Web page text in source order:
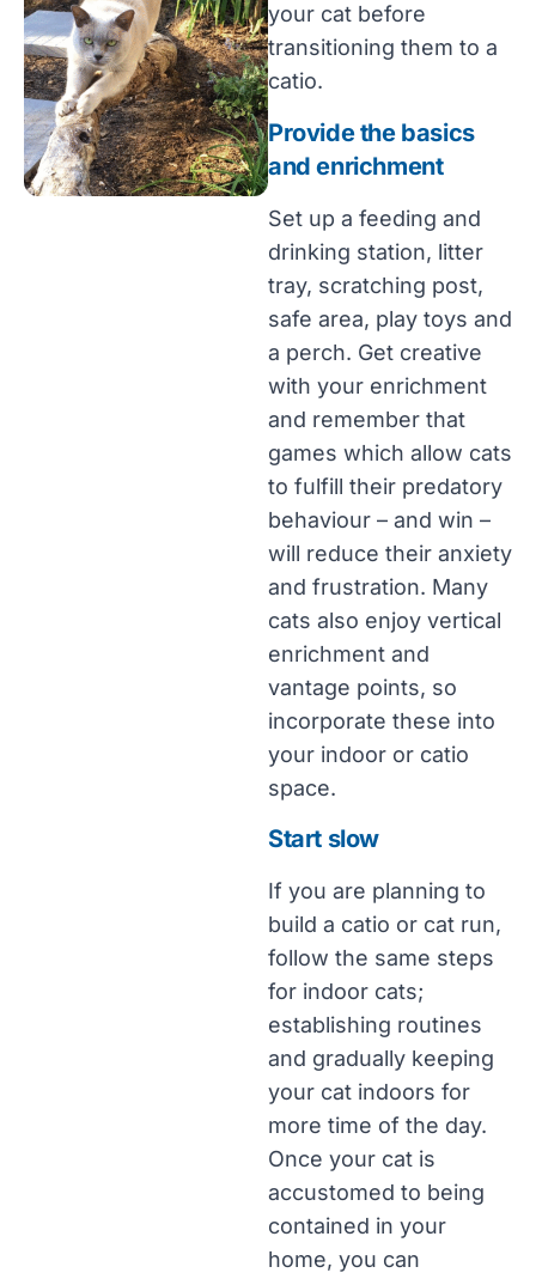
your cat before
transitioning them to a
catio.
Provide the basics
and enrichment
Set up a feeding and
drinking station, litter
tray, scratching post,
safe area, play toys and
a perch. Get creative
with your enrichment
and remember that
games which allow cats
to fulfill their predatory
behaviour – and win –
will reduce their anxiety
and frustration. Many
cats also enjoy vertical
enrichment and
vantage points, so
incorporate these into
your indoor or catio
space.
Start slow
If you are planning to
build a catio or cat run,
follow the same steps
for indoor cats;
establishing routines
and gradually keeping
your cat indoors for
more time of the day.
Once your cat is
accustomed to being
contained in your
home, you can